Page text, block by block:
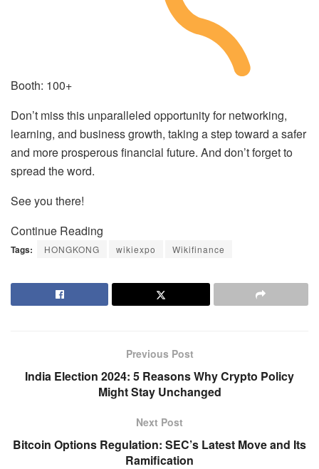
Booth: 100+
Don’t miss this unparalleled opportunity for networking,
learning, and business growth, taking a step toward a safer
and more prosperous financial future. And don’t forget to
spread the word.
See you there!
Continue Reading
Tags: HONGKONG wikiexpo Wikifinance
Previous Post
India Election 2024: 5 Reasons Why Crypto Policy
Might Stay Unchanged
Next Post
Bitcoin Options Regulation: SEC’s Latest Move and Its
Ramification